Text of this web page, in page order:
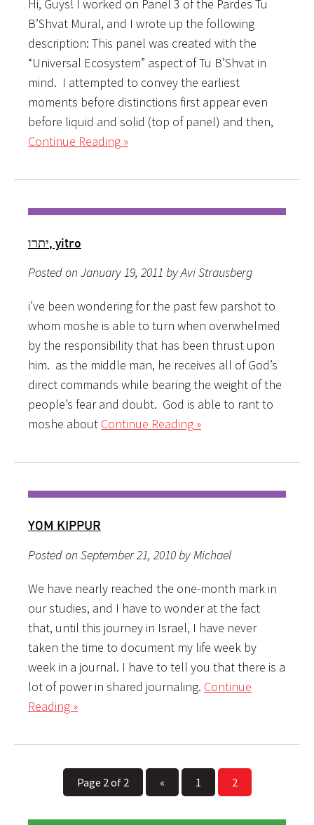
Hi, Guys! I worked on Panel 3 of the Pardes Tu
B’Shvat Mural, and I wrote up the following
description: This panel was created with the
“Universal Ecosystem” aspect of Tu B’Shvat in
mind. I attempted to convey the earliest
moments before distinctions first appear even
before liquid and solid (top of panel) and then,
Continue Reading »
יתרו, yitro
Posted on January 19, 2011 by Avi Strausberg
i’ve been wondering for the past few parshot to
whom moshe is able to turn when overwhelmed
by the responsibility that has been thrust upon
him. as the middle man, he receives all of God’s
direct commands while bearing the weight of the
people’s fear and doubt. God is able to rant to
moshe about Continue Reading »
YOM KIPPUR
Posted on September 21, 2010 by Michael
We have nearly reached the one-month mark in
our studies, and I have to wonder at the fact
that, until this journey in Israel, I have never
taken the time to document my life week by
week in a journal. I have to tell you that there is a
lot of power in shared journaling. Continue
Reading »
Page 2 of 2 « 1 2